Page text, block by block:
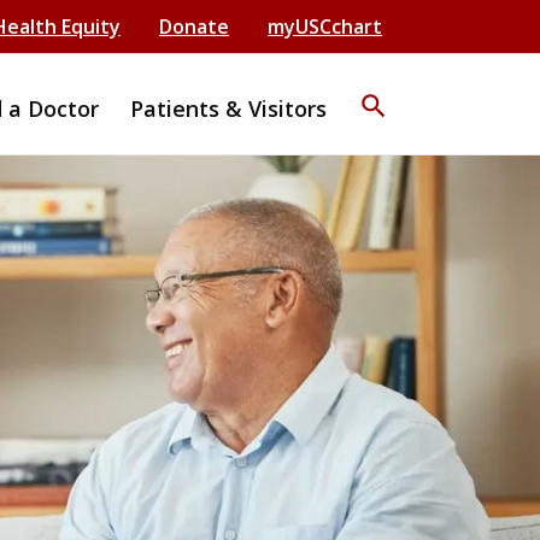
Equity Donate myUSCchart
a Doctor Patients & Visitors search